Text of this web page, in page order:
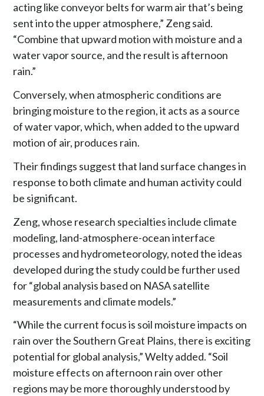
acting like conveyor belts for warm air that’s being
sent into the upper atmosphere,” Zeng said.
“Combine that upward motion with moisture and a
water vapor source, and the result is afternoon
rain.”
Conversely, when atmospheric conditions are
bringing moisture to the region, it acts as a source
of water vapor, which, when added to the upward
motion of air, produces rain.
Their findings suggest that land surface changes in
response to both climate and human activity could
be significant.
Zeng, whose research specialties include climate
modeling, land-atmosphere-ocean interface
processes and hydrometeorology, noted the ideas
developed during the study could be further used
for “global analysis based on NASA satellite
measurements and climate models.”
“While the current focus is soil moisture impacts on
rain over the Southern Great Plains, there is exciting
potential for global analysis,” Welty added. “Soil
moisture effects on afternoon rain over other
regions may be more thoroughly understood by